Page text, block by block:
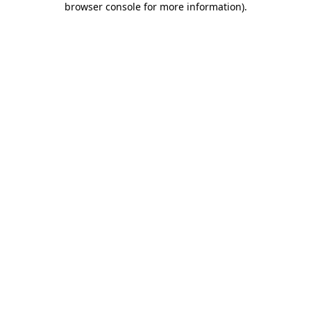
browser console for more information).